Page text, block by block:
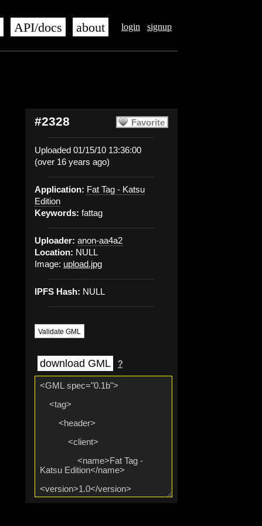
login signup
API/docs about
Favorite
#2328
Uploaded 01/15/10 13:36:00
(over 16 years ago)
Application: Fat Tag - Katsu
Edition
Keywords: fattag
Uploader: anon-aa4a2
Location: NULL
Image: upload.jpg
IPFS Hash: NULL
Validate GML
download GML ?